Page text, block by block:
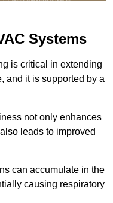
Systems
is critical in extending
and it is supported by a
not only enhances
leads to improved
can accumulate in the
causing respiratory